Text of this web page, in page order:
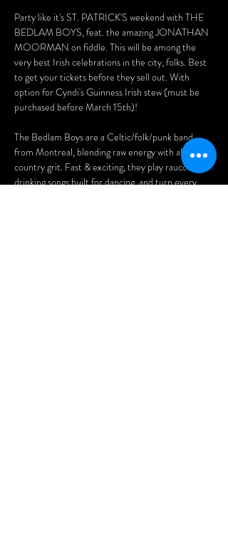
Party like it's ST. PATRICK'S weekend with THE
BEDLAM BOYS, feat. the amazing JONATHAN
MOORMAN on fiddle. This will be among the
very best Irish celebrations in the city, folks. Best
to get your tickets before they sell out. With
option for Cyndi's Guinness Irish stew (must be
purchased before March 15th)!
The Bedlam Boys are a Celtic/folk/punk band
from Montreal, blending raw energy with alt-
country grit. Fast & exciting, they play raucous
drinking songs built for dancing, and turn every